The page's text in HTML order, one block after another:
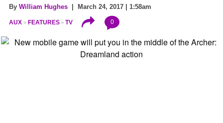
By William Hughes | March 24, 2017 | 1:58am
AUX FEATURES TV 0